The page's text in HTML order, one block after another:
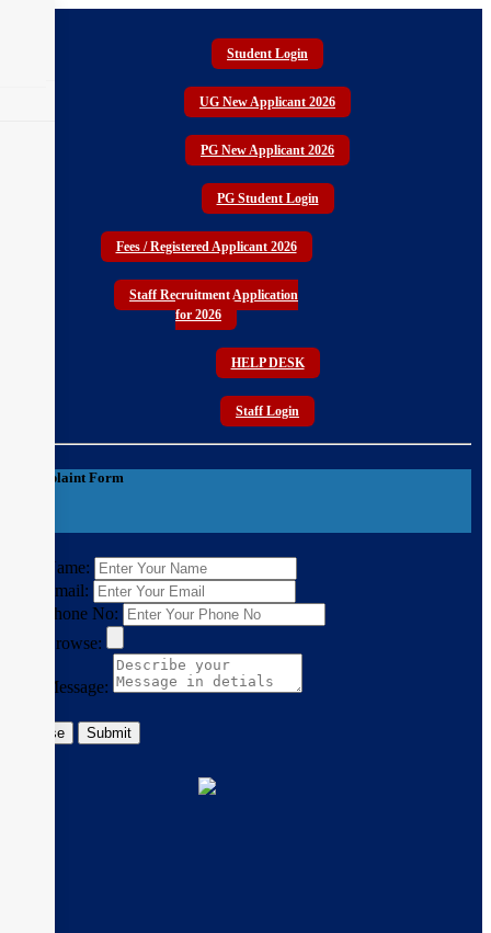
Student Login
UG New Applicant 2026
PG New Applicant 2026
PG Student Login
Fees / Registered Applicant 2026
Staff Recruitment Application
for 2026
HELP DESK
Staff Login
Complaint Form
Name:
Email:
Phone No:
Browse:
Message:
Close Submit
CURRICULUM STRUCTURE